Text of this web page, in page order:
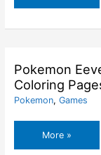
Eevee
Coloring
Pages
Pokemon
Coloring
Pokemon, Games
Pokemon
Eevee
More »